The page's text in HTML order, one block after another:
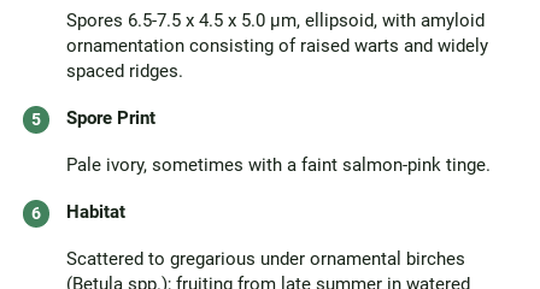
Spores 6.5-7.5 x 4.5 x 5.0 µm, ellipsoid, with amyloid
ornamentation consisting of raised warts and widely
spaced ridges.
Spore Print
Pale ivory, sometimes with a faint salmon-pink tinge.
Habitat
Scattered to gregarious under ornamental birches
(Betula spp.); fruiting from late summer in watered